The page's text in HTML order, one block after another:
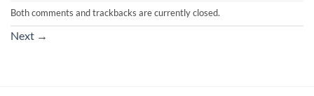
Both comments and trackbacks are currently closed.
Next →